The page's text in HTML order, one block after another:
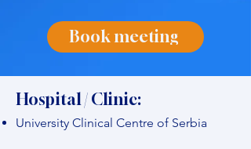
Book meeting
Hospital / Clinic:
University Clinical Centre of Serbia